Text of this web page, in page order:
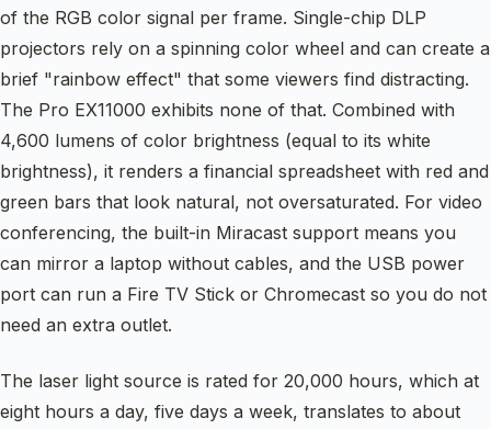
of the RGB color signal per frame. Single-chip DLP
projectors rely on a spinning color wheel and can create a
brief "rainbow effect" that some viewers find distracting.
The Pro EX11000 exhibits none of that. Combined with
4,600 lumens of color brightness (equal to its white
brightness), it renders a financial spreadsheet with red and
green bars that look natural, not oversaturated. For video
conferencing, the built-in Miracast support means you
can mirror a laptop without cables, and the USB power
port can run a Fire TV Stick or Chromecast so you do not
need an extra outlet.
The laser light source is rated for 20,000 hours, which at
eight hours a day, five days a week, translates to about